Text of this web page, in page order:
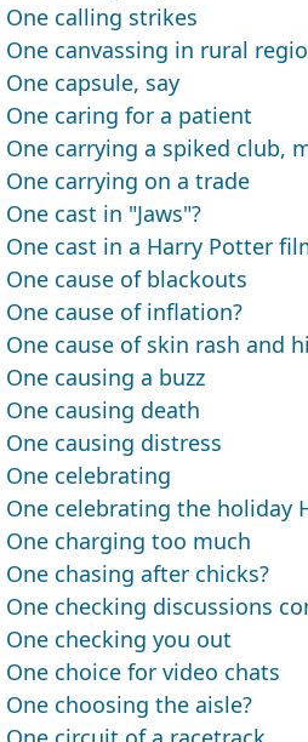
One calling strikes
One canvassing in rural
One capsule, say
One caring for a patient
One carrying a spiked club,
One carrying on a trade
One cast in "Jaws"?
One cast in a Harry Potter
One cause of blackouts
One cause of inflation?
One cause of skin rash and
One causing a buzz
One causing death
One causing distress
One celebrating
One celebrating the holiday
One charging too much
One chasing after chicks?
One checking discussions
One checking you out
One choice for video chats
One choosing the aisle?